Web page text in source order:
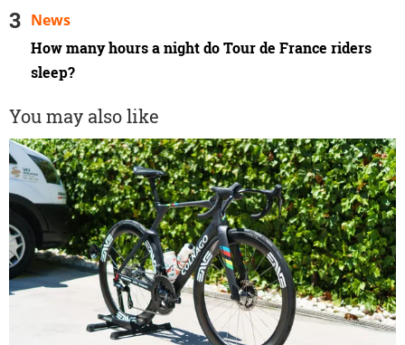
How many hours a night do Tour de France riders
sleep?
News
You may also like